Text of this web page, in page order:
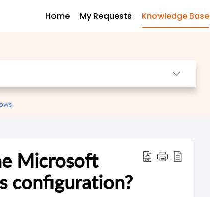
Home My Requests Knowledge Base
Microsoft
configuration?